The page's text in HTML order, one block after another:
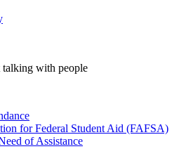
for Federal Student Aid (FAFSA)
of Assistance